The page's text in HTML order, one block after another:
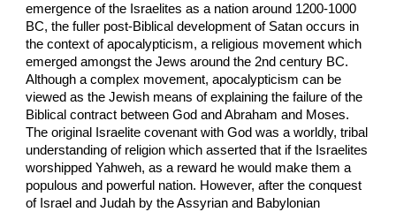
emergence of the Israelites as a nation around 1200-1000
BC, the fuller post-Biblical development of Satan occurs in
the context of apocalypticism, a religious movement which
emerged amongst the Jews around the 2nd century BC.
Although a complex movement, apocalypticism can be
viewed as the Jewish means of explaining the failure of the
Biblical contract between God and Abraham and Moses.
The original Israelite covenant with God was a worldly, tribal
understanding of religion which asserted that if the Israelites
worshipped Yahweh, as a reward he would make them a
populous and powerful nation. However, after the conquest
of Israel and Judah by the Assyrian and Babylonian